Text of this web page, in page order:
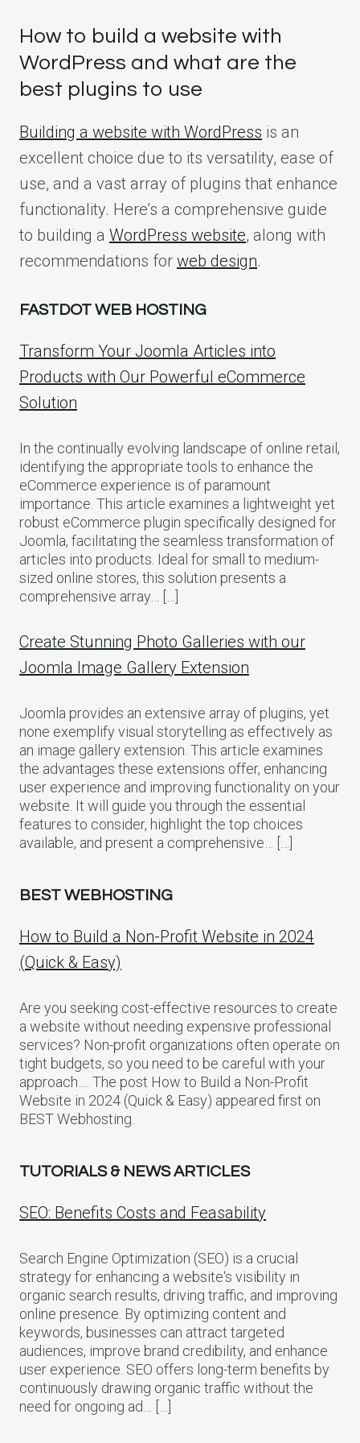
How to build a website with
WordPress and what are the
best plugins to use
Building a website with WordPress is an
excellent choice due to its versatility, ease of
use, and a vast array of plugins that enhance
functionality. Here’s a comprehensive guide
to building a WordPress website, along with
recommendations for web design.
FASTDOT WEB HOSTING
Transform Your Joomla Articles into
Products with Our Powerful eCommerce
Solution
In the continually evolving landscape of online retail,
identifying the appropriate tools to enhance the
eCommerce experience is of paramount
importance. This article examines a lightweight yet
robust eCommerce plugin specifically designed for
Joomla, facilitating the seamless transformation of
articles into products. Ideal for small to medium-
sized online stores, this solution presents a
comprehensive array… […]
Create Stunning Photo Galleries with our
Joomla Image Gallery Extension
Joomla provides an extensive array of plugins, yet
none exemplify visual storytelling as effectively as
an image gallery extension. This article examines
the advantages these extensions offer, enhancing
user experience and improving functionality on your
website. It will guide you through the essential
features to consider, highlight the top choices
available, and present a comprehensive… […]
BEST WEBHOSTING
How to Build a Non-Profit Website in 2024
(Quick & Easy)
Are you seeking cost-effective resources to create
a website without needing expensive professional
services? Non-profit organizations often operate on
tight budgets, so you need to be careful with your
approach…. The post How to Build a Non-Profit
Website in 2024 (Quick & Easy) appeared first on
BEST Webhosting.
TUTORIALS & NEWS ARTICLES
SEO: Benefits Costs and Feasability
Search Engine Optimization (SEO) is a crucial
strategy for enhancing a website‘s visibility in
organic search results, driving traffic, and improving
online presence. By optimizing content and
keywords, businesses can attract targeted
audiences, improve brand credibility, and enhance
user experience. SEO offers long-term benefits by
continuously drawing organic traffic without the
need for ongoing ad… […]